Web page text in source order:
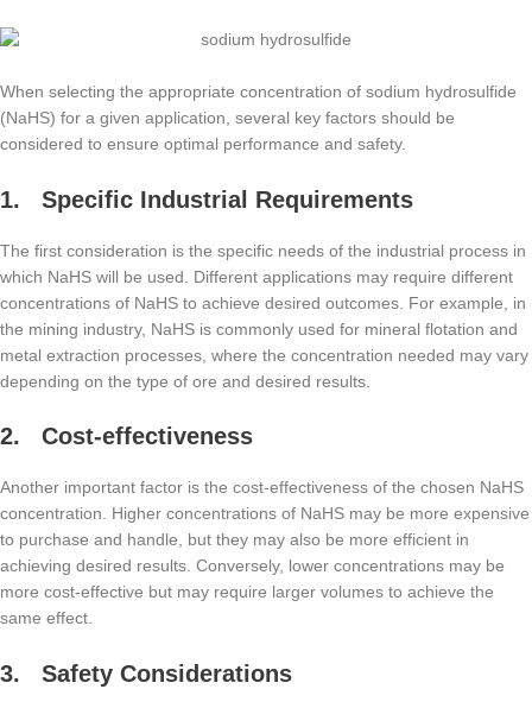
When selecting the appropriate concentration of sodium hydrosulfide
(NaHS) for a given application, several key factors should be
considered to ensure optimal performance and safety.
1. Specific Industrial Requirements
The first consideration is the specific needs of the industrial process in
which NaHS will be used. Different applications may require different
concentrations of NaHS to achieve desired outcomes. For example, in
the mining industry, NaHS is commonly used for mineral flotation and
metal extraction processes, where the concentration needed may vary
depending on the type of ore and desired results.
2. Cost-effectiveness
Another important factor is the cost-effectiveness of the chosen NaHS
concentration. Higher concentrations of NaHS may be more expensive
to purchase and handle, but they may also be more efficient in
achieving desired results. Conversely, lower concentrations may be
more cost-effective but may require larger volumes to achieve the
same effect.
3. Safety Considerations